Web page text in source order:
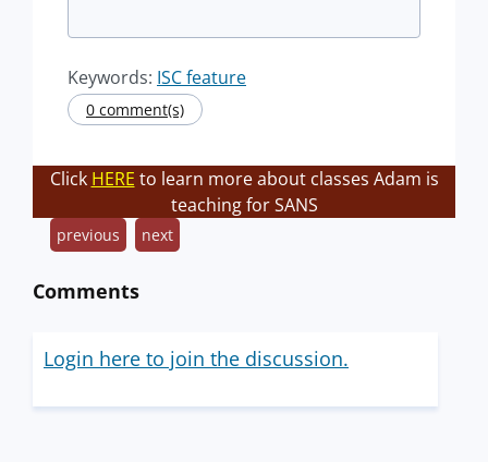
Keywords: ISC feature
0 comment(s)
Click HERE to learn more about classes Adam is
teaching for SANS
previous next
Comments
Login here to join the discussion.